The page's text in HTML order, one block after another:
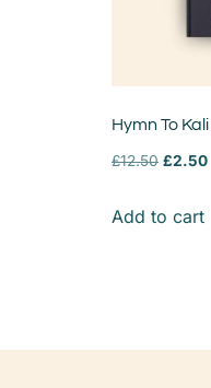
Hymn To
£12.50 £2.50
Add to cart